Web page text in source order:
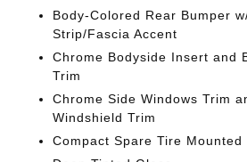
Body-Colored Rear Bumper
Strip/Fascia Accent
Chrome Bodyside Insert and
Trim
Chrome Side Windows Trim
Windshield Trim
Compact Spare Tire